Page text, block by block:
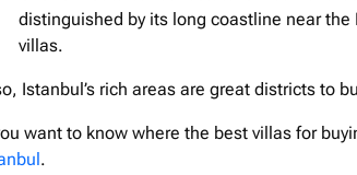
distinguished by its long coastline near
villas.
Istanbul’s rich areas are great districts to
want to know where the best villas for
.